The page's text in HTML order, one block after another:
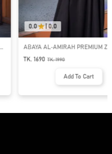
0.0 | 0.0
ABAYA AL‑AMIRAH PREMIUM
NECK ABAYA
TK. 1690 TK.1990
Add To Cart